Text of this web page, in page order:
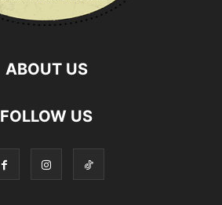
ABOUT US
FOLLOW US